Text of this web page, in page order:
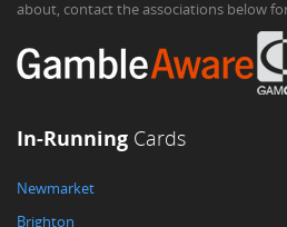
about, contact the associations below
In-Running Cards
Newmarket
Brighton